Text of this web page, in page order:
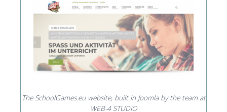
The SchoolGames.eu website, built in Joomla by the team at
WEB-4 STUDIO